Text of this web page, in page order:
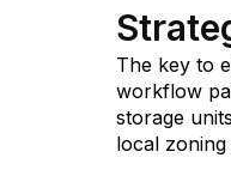
The key to
workflow
storage
local